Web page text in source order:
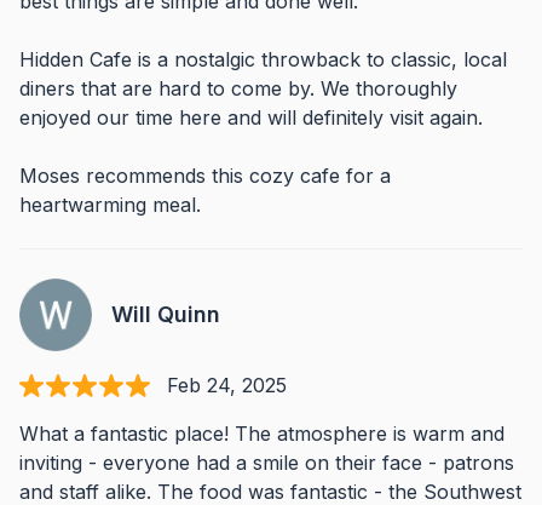
Hidden Cafe is a nostalgic throwback to classic, local
diners that are hard to come by. We thoroughly
enjoyed our time here and will definitely visit again.
Moses recommends this cozy cafe for a
heartwarming meal.
Will Quinn
Feb 24, 2025
What a fantastic place! The atmosphere is warm and
inviting - everyone had a smile on their face - patrons
and staff alike. The food was fantastic - the Southwest